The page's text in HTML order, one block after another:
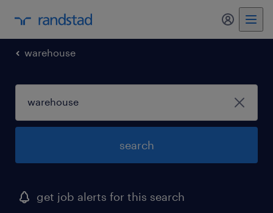
my
warehouse
search
get job alerts for this search